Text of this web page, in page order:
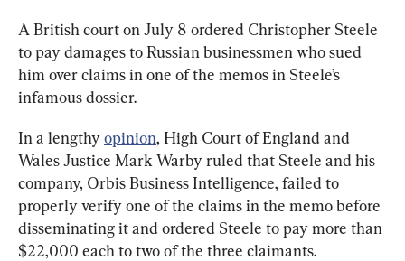
A British court on July 8 ordered Christopher Steele
to pay damages to Russian businessmen who sued
him over claims in one of the memos in Steele’s
infamous dossier.
In a lengthy opinion, High Court of England and
Wales Justice Mark Warby ruled that Steele and his
company, Orbis Business Intelligence, failed to
properly verify one of the claims in the memo before
disseminating it and ordered Steele to pay more than
$22,000 each to two of the three claimants.